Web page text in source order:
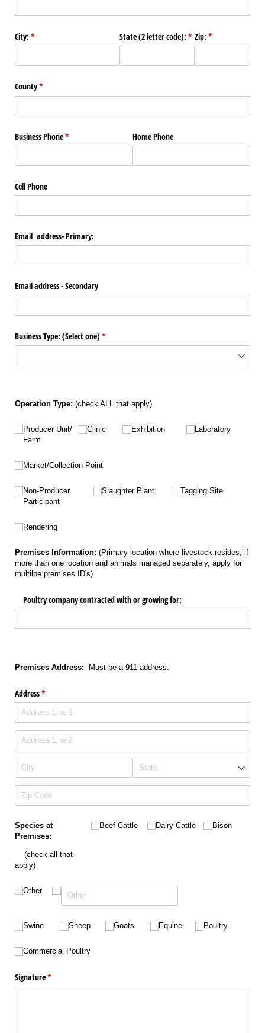
City: *
(required) State (2 letter code): *
(required)
Zip: *
(required)
County*
(required)
Business Phone*
(required) Home Phone
Cell Phone
Email address- Primary:
Email address - Secondary
Business Type: (Select one) *
(required)
Operation Type: (check ALL that apply)
Untitled
Producer Unit/​
Farm
Untitled
Clinic Untitled
Exhibition UntitledLaboratory
Untitled
Market/​Collection Point
Untitled
Non-Producer
Participant
Untitled
Slaughter Plant Untitled
Tagging Site
Untitled
Rendering
Premises Information: (Primary location where livestock resides, if
more than one location and animals managed separately, apply for
multilpe premises ID's)
Poultry company contracted with or growing for:
Premises Address: Must be a 911 address.
Address*
(required)
Species at
Premises:
(check all that
apply)
Untitled
Beef Cattle Untitled
Dairy Cattle Untitled
Bison
Untitled
Other
Untitled
Swine Untitled
Sheep Untitled
Goats Untitled
Equine Untitled
Poultry
Untitled
Commercial Poultry
Signature*
(required)